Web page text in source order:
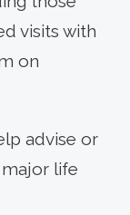
visits with
on
advise or
major life